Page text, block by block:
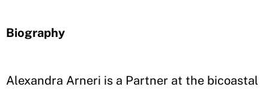
Biography
Alexandra Arneri is a Partner at the bicoastal